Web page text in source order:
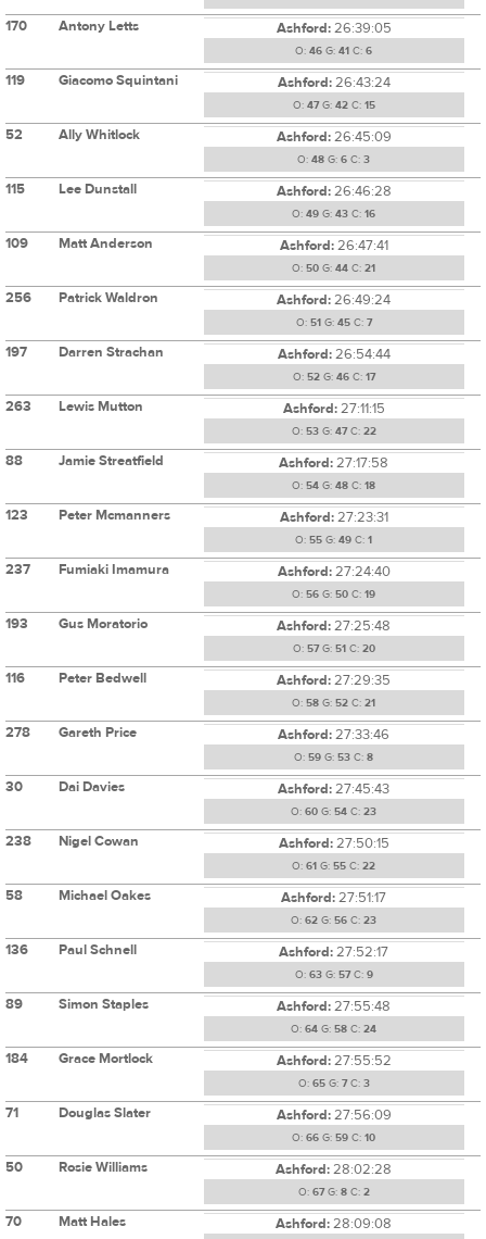
170 Antony Letts Ashford:26:39:05
O: 46 G: 41 C: 6
119 Giacomo Squintani Ashford:26:43:24
O: 47G: 42C: 15
52 Ally Whitlock Ashford:26:45:09
O: 48 G: 6 C: 3
115 Lee Dunstall Ashford:26:46:28
O: 49 G: 43 C: 16
109 Matt Anderson Ashford:26:47:41
O: 50 G: 44 C: 21
256 Patrick Waldron Ashford:26:49:24
O: 51 G: 45C: 7
197 Darren Strachan Ashford:26:54:44
O: 52G: 46C: 17
263 Lewis Mutton Ashford:27:11:15
O: 53G: 47C: 22
88 Jamie Streatfield Ashford:27:17:58
O: 54 G: 48 C: 18
123 Peter Mcmanners Ashford:27:23:31
O: 55 G: 49 C: 1
237 Fumiaki Imamura Ashford:27:24:40
O: 56 G: 50 C: 19
193 Gus Moratorio Ashford:27:25:48
O: 57G: 51 C: 20
116 Peter Bedwell Ashford:27:29:35
O: 58 G: 52 C: 21
278 Gareth Price Ashford:27:33:46
O: 59 G: 53 C: 8
30 Dai Davies Ashford:27:45:43
O: 60 G: 54 C: 23
238 Nigel Cowan Ashford:27:50:15
O: 61 G: 55 C: 22
58 Michael Oakes Ashford:27:51:17
O: 62 G: 56 C: 23
136 Paul Schnell Ashford:27:52:17
O: 63G: 57C: 9
89 Simon Staples Ashford:27:55:48
O: 64 G: 58 C: 24
184 Grace Mortlock Ashford:27:55:52
O: 65G: 7C: 3
71 Douglas Slater Ashford:27:56:09
O: 66 G: 59 C: 10
50 Rosie Williams Ashford:28:02:28
O: 67G: 8C: 2
70 Matt Hales Ashford:28:09:08